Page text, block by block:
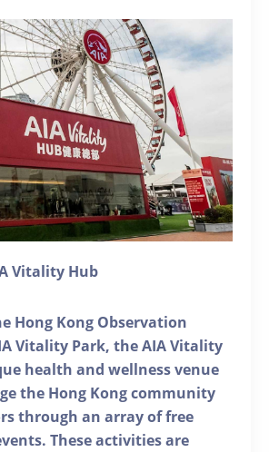
Vitality Hub
Hong Kong Observation
Vitality Park, the AIA Vitality
health and wellness venue
the Hong Kong community
through an array of free
These activities are